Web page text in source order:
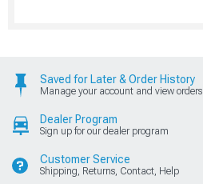
Saved for Later & Order History
Manage your account and view orders
Dealer Program
Sign up for our dealer program
Customer Service
Shipping, Returns, Contact, Help